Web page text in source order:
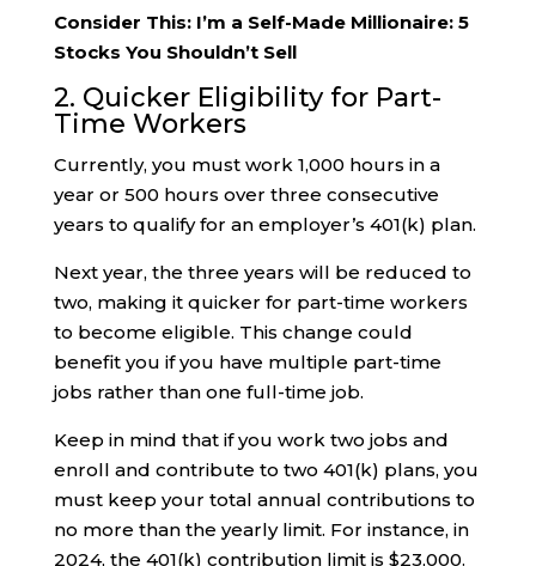
Consider This: I’m a Self-Made Millionaire: 5
Stocks You Shouldn’t Sell
2. Quicker Eligibility for Part-
Time Workers
Currently, you must work 1,000 hours in a
year or 500 hours over three consecutive
years to qualify for an employer’s 401(k) plan.
Next year, the three years will be reduced to
two, making it quicker for part-time workers
to become eligible. This change could
benefit you if you have multiple part-time
jobs rather than one full-time job.
Keep in mind that if you work two jobs and
enroll and contribute to two 401(k) plans, you
must keep your total annual contributions to
no more than the yearly limit. For instance, in
2024, the 401(k) contribution limit is $23,000.